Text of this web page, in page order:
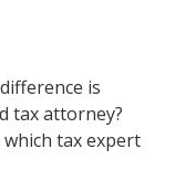
is
tax attorney?
tax expert